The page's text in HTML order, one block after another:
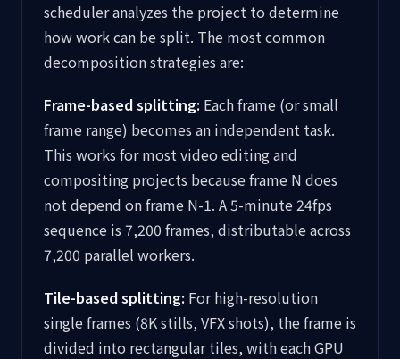
scheduler analyzes the project to determine
how work can be split. The most common
decomposition strategies are:
Frame-based splitting: Each frame (or small
frame range) becomes an independent task.
This works for most video editing and
compositing projects because frame N does
not depend on frame N-1. A 5-minute 24fps
sequence is 7,200 frames, distributable across
7,200 parallel workers.
Tile-based splitting: For high-resolution
single frames (8K stills, VFX shots), the frame is
divided into rectangular tiles, with each GPU